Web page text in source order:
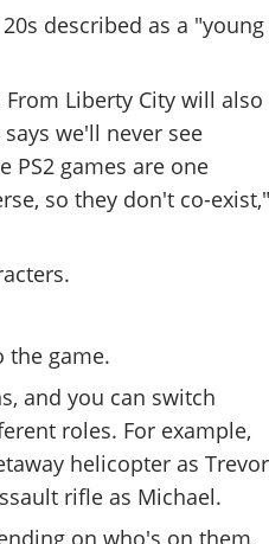
described as a "young
Liberty City will also
we'll never see
PS2 games are one
so they don't co-
the game.
and you can switch
roles. For example,
helicopter as
rifle as Michael.
on who's on them,